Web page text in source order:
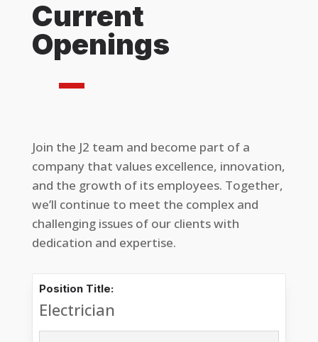
Current
Openings
Join the J2 team and become part of a
company that values excellence, innovation,
and the growth of its employees. Together,
we’ll continue to meet the complex and
challenging issues of our clients with
dedication and expertise.
Position Title:
Electrician